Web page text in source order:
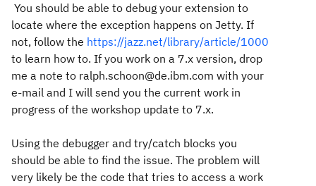
You should be able to debug your extension to
locate where the exception happens on Jetty. If
not, follow the https://jazz.net/library/article/1000
to learn how to. If you work on a 7.x version, drop
me a note to ralph.schoon@de.ibm.com with your
e-mail and I will send you the current work in
progress of the workshop update to 7.x.
Using the debugger and try/catch blocks you
should be able to find the issue. The problem will
very likely be the code that tries to access a work